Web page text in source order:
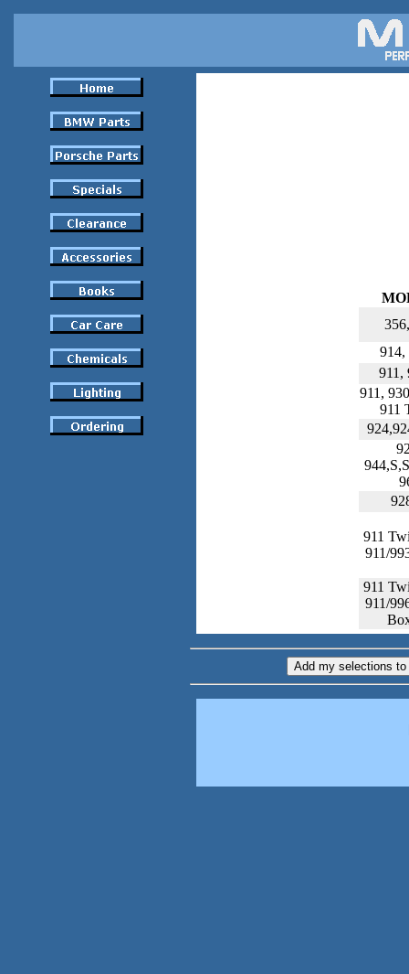
914,
911,
911,
911
911
911/
911
911/